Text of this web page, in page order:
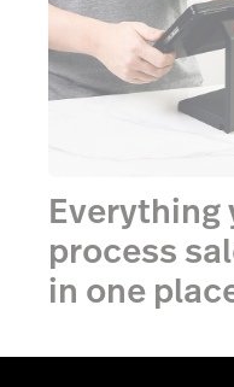
Everything
process
in one
Accept any amount,